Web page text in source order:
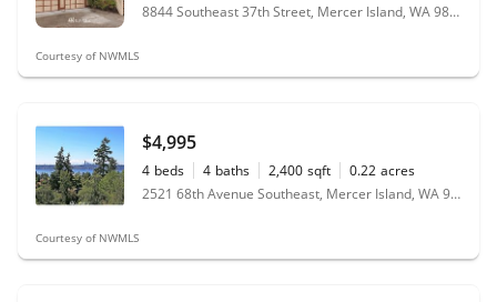
8844 Southeast 37th Street, Mercer Island, WA 98040
Courtesy of NWMLS
$4,995
4 beds 4 baths 2,400 sqft 0.22 acres
2521 68th Avenue Southeast, Mercer Island, WA 98040
Courtesy of NWMLS